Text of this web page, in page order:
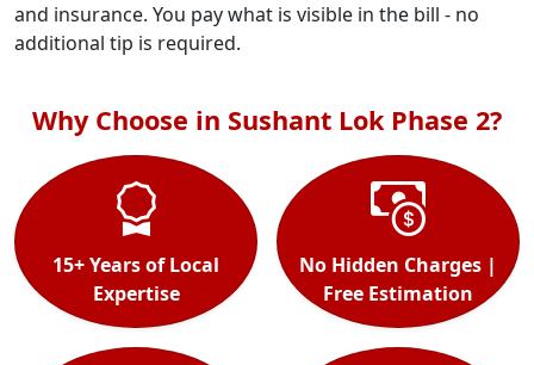
and insurance. You pay what is visible in the bill - no
additional tip is required.
Why Choose in Sushant Lok Phase 2?
15+ Years of Local
Expertise
No Hidden Charges |
Free Estimation